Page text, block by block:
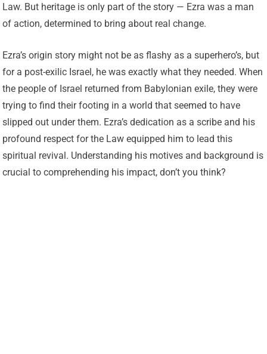
Law. But heritage is only part of the story — Ezra was a man
of action, determined to bring about real change.
Ezra’s origin story might not be as flashy as a superhero’s, but
for a post-exilic Israel, he was exactly what they needed. When
the people of Israel returned from Babylonian exile, they were
trying to find their footing in a world that seemed to have
slipped out under them. Ezra’s dedication as a scribe and his
profound respect for the Law equipped him to lead this
spiritual revival. Understanding his motives and background is
crucial to comprehending his impact, don’t you think?